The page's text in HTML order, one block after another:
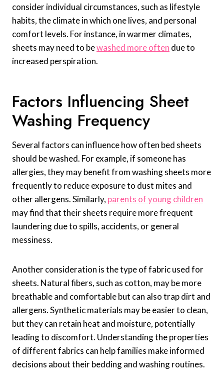
consider individual circumstances, such as lifestyle
habits, the climate in which one lives, and personal
comfort levels. For instance, in warmer climates,
sheets may need to bewashed more often due to
increased perspiration.
Factors Influencing Sheet
Washing Frequency
Several factors can influence how often bed sheets
should be washed. For example, if someone has
allergies, they may benefit from washing sheets more
frequently to reduce exposure to dust mites and
other allergens. Similarly, parents of young children
may find that their sheets require more frequent
laundering due to spills, accidents, or general
messiness.
Another consideration is the type of fabric used for
sheets. Natural fibers, such as cotton, may be more
breathable and comfortable but can also trap dirt and
allergens. Synthetic materials may be easier to clean,
but they can retain heat and moisture, potentially
leading to discomfort. Understanding the properties
of different fabrics can help families make informed
decisions about their bedding and washing routines.